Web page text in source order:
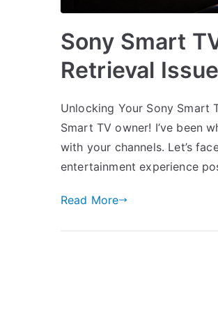
Sony Smart
Retrieval
Unlocking Your Sony Smart
Smart TV owner! I’ve been
with your channels. Let’s
entertainment experience
Read More